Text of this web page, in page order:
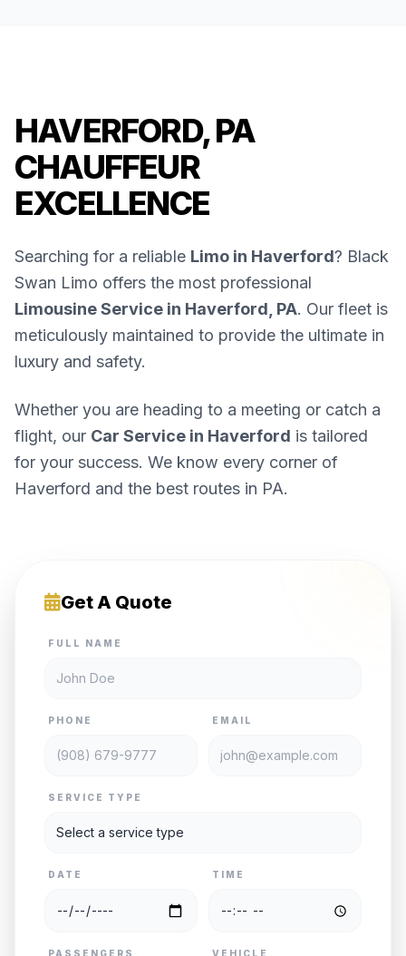
HAVERFORD, PA
CHAUFFEUR
EXCELLENCE
Searching for a reliable Limo in Haverford? Black
Swan Limo offers the most professional
Limousine Service in Haverford, PA. Our fleet is
meticulously maintained to provide the ultimate in
luxury and safety.
Whether you are heading to a meeting or catch a
flight, our Car Service in Haverford is tailored
for your success. We know every corner of
Haverford and the best routes in PA.
Get A Quote
FULL NAME
PHONE EMAIL
SERVICE TYPE
DATE TIME
PASSENGERS VEHICLE